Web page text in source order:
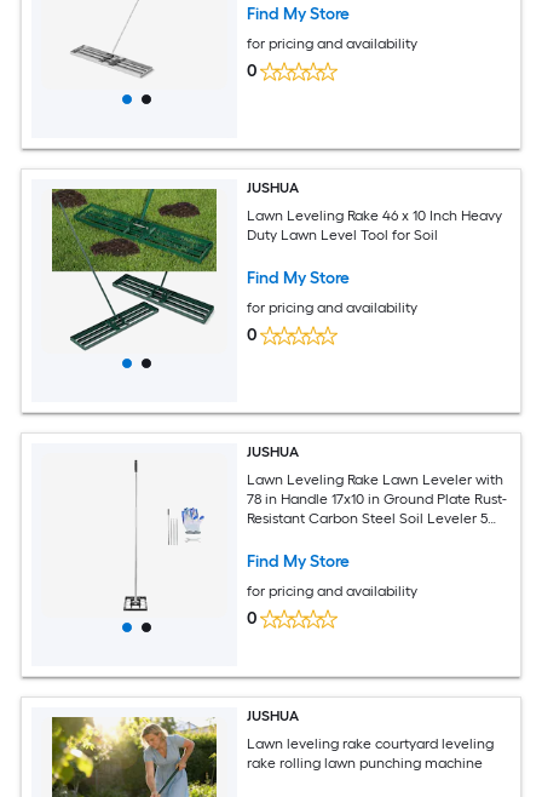
Find My Store
for pricing and availability
0
JUSHUA
Lawn Leveling Rake 46 x 10 Inch Heavy
Duty Lawn Level Tool for Soil
Find My Store
for pricing and availability
0
JUSHUA
Lawn Leveling Rake Lawn Leveler with
78 in Handle 17x10 in Ground Plate Rust-
Resistant Carbon Steel Soil Leveler 5
Leveling Tool for Yard Golf Court
Find My Store
for pricing and availability
0
JUSHUA
Lawn leveling rake courtyard leveling
rake rolling lawn punching machine